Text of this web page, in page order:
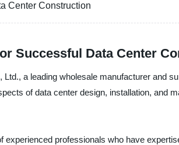
Center Construction
Successful Data Center
Ltd., a leading wholesale manufacturer and
of data center design, installation, and
experienced professionals who have